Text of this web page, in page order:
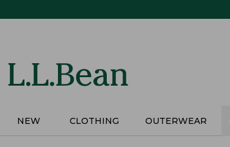
NEW CLOTHING OUTERWEAR